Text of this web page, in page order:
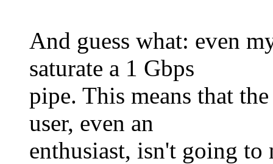
And guess what: even
saturate a 1 Gbps
pipe. This means that
user, even an
enthusiast, isn't going to